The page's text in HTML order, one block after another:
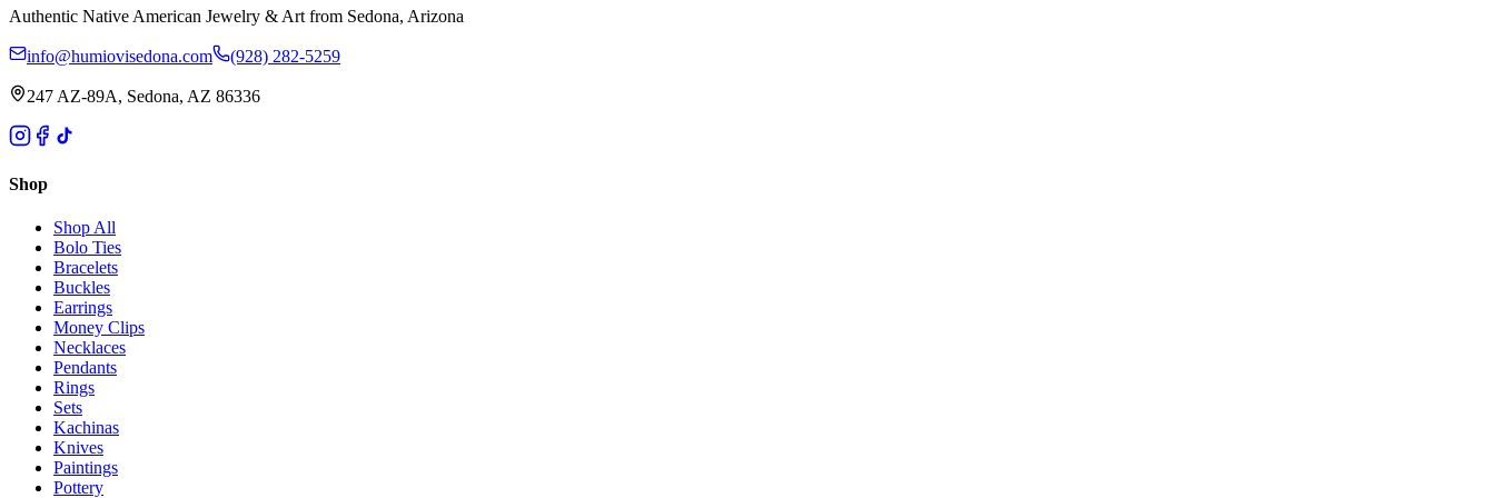
Authentic Native American Jewelry & Art from Sedona, Arizona
info@humiovisedona.com (928) 282-5259
247 AZ-89A, Sedona, AZ 86336
Shop
Shop All
Bolo Ties
Bracelets
Buckles
Earrings
Money Clips
Necklaces
Pendants
Rings
Sets
Kachinas
Knives
Paintings
Pottery